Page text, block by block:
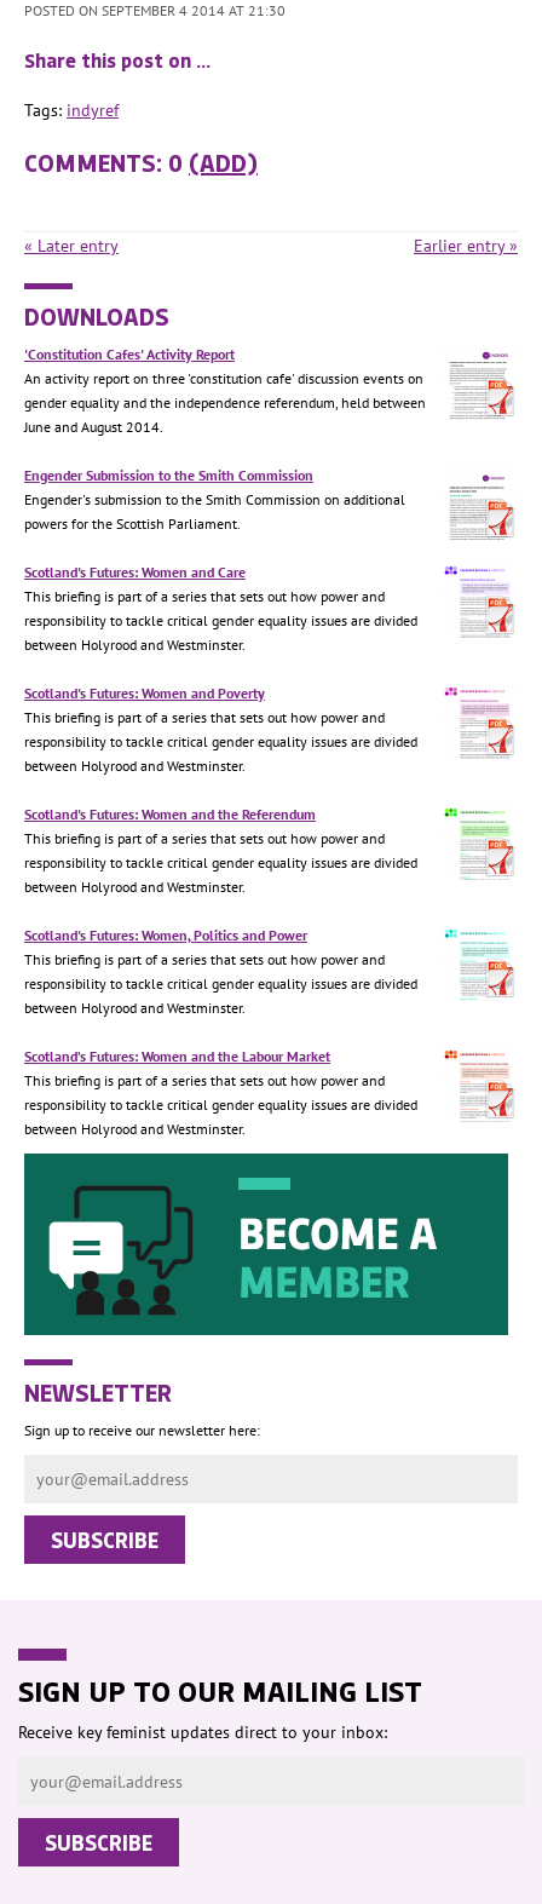
POSTED ON SEPTEMBER 4 2014 AT 21:30
Share this post on …
Tags: indyref
COMMENTS: 0 (ADD)
« Later entry Earlier entry »
DOWNLOADS
'Constitution Cafes' Activity Report
An activity report on three 'constitution cafe' discussion events on
gender equality and the independence referendum, held between
June and August 2014.
Engender Submission to the Smith Commission
Engender's submission to the Smith Commission on additional
powers for the Scottish Parliament.
Scotland's Futures: Women and Care
This briefing is part of a series that sets out how power and
responsibility to tackle critical gender equality issues are divided
between Holyrood and Westminster.
Scotland's Futures: Women and Poverty
This briefing is part of a series that sets out how power and
responsibility to tackle critical gender equality issues are divided
between Holyrood and Westminster.
Scotland's Futures: Women and the Referendum
This briefing is part of a series that sets out how power and
responsibility to tackle critical gender equality issues are divided
between Holyrood and Westminster.
Scotland's Futures: Women, Politics and Power
This briefing is part of a series that sets out how power and
responsibility to tackle critical gender equality issues are divided
between Holyrood and Westminster.
Scotland’s Futures: Women and the Labour Market
This briefing is part of a series that sets out how power and
responsibility to tackle critical gender equality issues are divided
between Holyrood and Westminster.
NEWSLETTER
Sign up to receive our newsletter here:
SIGN UP TO OUR MAILING LIST
Receive key feminist updates direct to your inbox: